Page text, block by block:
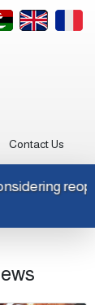
Contact Us
is